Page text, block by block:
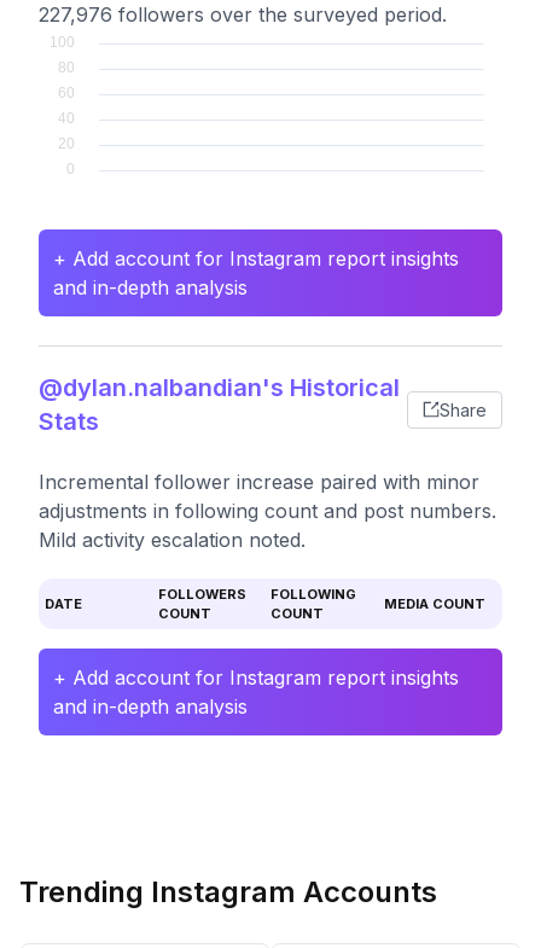
227,976 followers over the surveyed period.
+ Add account for Instagram report insights
and in-depth analysis
@dylan.nalbandian's Historical
Stats
Share
Incremental follower increase paired with minor
adjustments in following count and post numbers.
Mild activity escalation noted.
DATE
FOLLOWERS
COUNT
FOLLOWING
COUNT
MEDIA COUNT
+ Add account for Instagram report insights
and in-depth analysis
Trending Instagram Accounts